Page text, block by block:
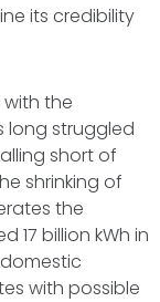
its credibility
the
long struggled
short of
shrinking of
the
17 billion kWh in
with possible